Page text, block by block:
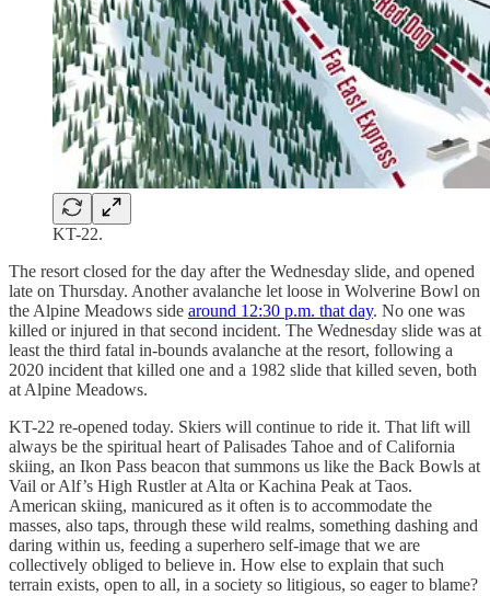
KT-22.
The resort closed for the day after the Wednesday slide, and opened
late on Thursday. Another avalanche let loose in Wolverine Bowl on
the Alpine Meadows side around 12:30 p.m. that day. No one was
killed or injured in that second incident. The Wednesday slide was at
least the third fatal in-bounds avalanche at the resort, following a
2020 incident that killed one and a 1982 slide that killed seven, both
at Alpine Meadows.
KT-22 re-opened today. Skiers will continue to ride it. That lift will
always be the spiritual heart of Palisades Tahoe and of California
skiing, an Ikon Pass beacon that summons us like the Back Bowls at
Vail or Alf’s High Rustler at Alta or Kachina Peak at Taos.
American skiing, manicured as it often is to accommodate the
masses, also taps, through these wild realms, something dashing and
daring within us, feeding a superhero self-image that we are
collectively obliged to believe in. How else to explain that such
terrain exists, open to all, in a society so litigious, so eager to blame?